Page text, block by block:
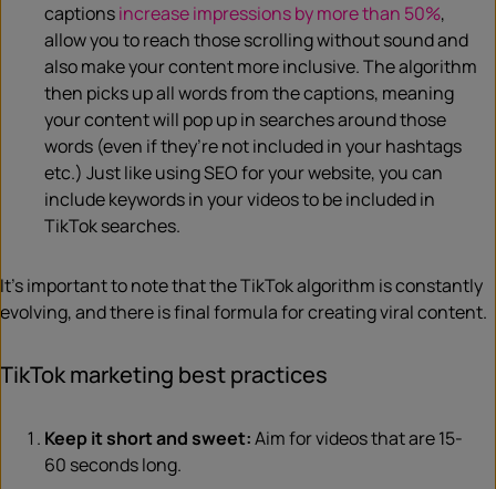
captionsincrease impressions by more than 50%,
allow you to reach those scrolling without sound and
also make your content more inclusive. The algorithm
then picks up all words from the captions, meaning
your content will pop up in searches around those
words (even if they’re not included in your hashtags
etc.) Just like using SEO for your website, you can
include keywords in your videos to be included in
TikTok searches.
It’s important to note that the TikTok algorithm is constantly
evolving, and there is final formula for creating viral content.
TikTok marketing best practices
Keep it short and sweet:Aim for videos that are 15-
60 seconds long.